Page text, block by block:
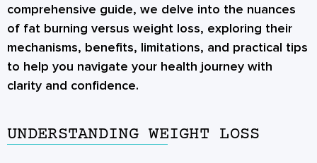
comprehensive guide, we delve into the nuances
of fat burning versus weight loss, exploring their
mechanisms, benefits, limitations, and practical tips
to help you navigate your health journey with
clarity and confidence.
UNDERSTANDING WEIGHT LOSS